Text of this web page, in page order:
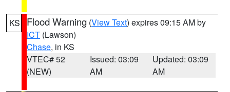
KS Flood Warning (View Text) expires 09:15 AM by
ICT (Lawson)
Chase, in KS
VTEC# 52
(NEW)
Issued: 03:09
AM
Updated: 03:09
AM